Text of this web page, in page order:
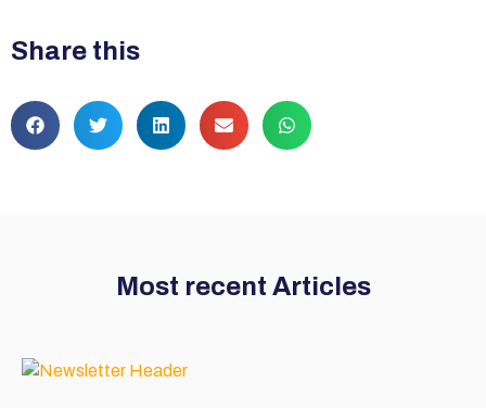
Share this
Most recent Articles